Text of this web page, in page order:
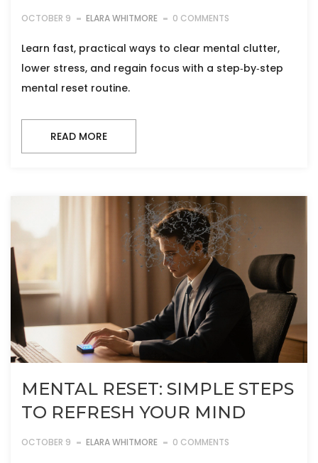
OCTOBER 9 ELARA WHITMORE 0 COMMENTS
Learn fast, practical ways to clear mental clutter,
lower stress, and regain focus with a step‑by‑step
mental reset routine.
READ MORE
MENTAL RESET: SIMPLE STEPS
TO REFRESH YOUR MIND
OCTOBER 9 ELARA WHITMORE 0 COMMENTS